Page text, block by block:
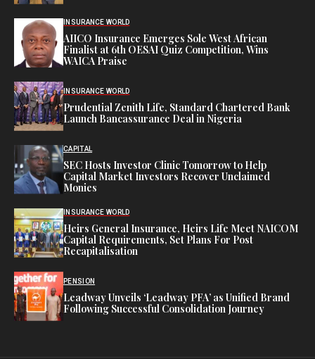
INSURANCE WORLD
AIICO Insurance Emerges Sole West African
Finalist at 6th OESAI Quiz Competition, Wins
WAICA Praise
INSURANCE WORLD
Prudential Zenith Life, Standard Chartered Bank
Launch Bancassurance Deal in Nigeria
CAPITAL
SEC Hosts Investor Clinic Tomorrow to Help
Capital Market Investors Recover Unclaimed
Monies
INSURANCE WORLD
Heirs General Insurance, Heirs Life Meet NAICOM
Capital Requirements, Set Plans For Post
Recapitalisation
PENSION
Leadway Unveils ‘Leadway PFA’ as Unified Brand
Following Successful Consolidation Journey